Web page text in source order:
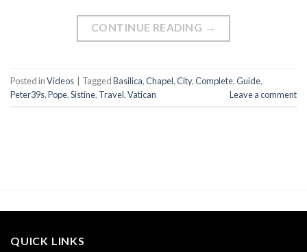
CONTINUE READING →
Posted inVideos TaggedBasilica,Chapel,City,Complete,Guide,
Peter39s,Pope,Sistine, Travel,Vatican Leave a comment
QUICK LINKS